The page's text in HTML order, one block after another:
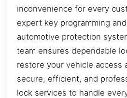
inconvenience for every
expert key programming
automotive protection
team ensures dependable
restore your vehicle access
secure, efficient, and
lock services to handle